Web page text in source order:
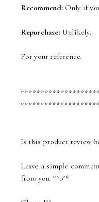
Recommend: Only if
Repurchase:Unlikely.
For your reference.
Is this product review
Leave a simple
from you. *^0^*